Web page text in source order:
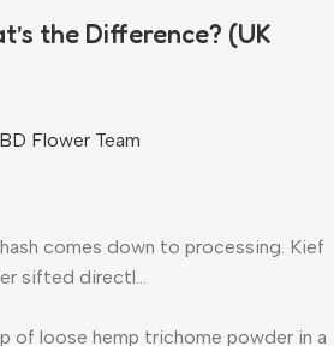
the Difference? (UK
Flower Team
comes down to processing. Kief
sifted directl...